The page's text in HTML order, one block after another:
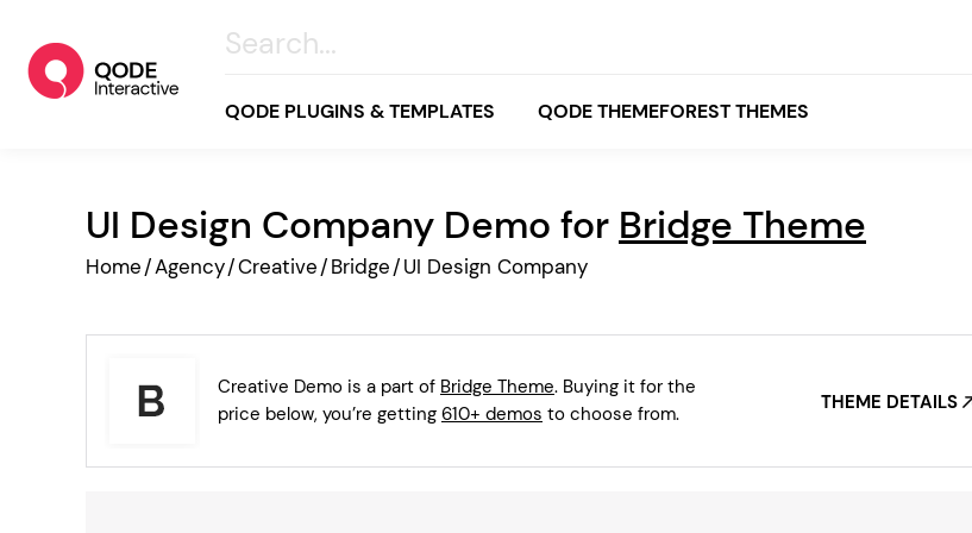
QODE PLUGINS & TEMPLATES QODE THEMEFOREST THEMES
All
Bridge Stockholm
Business
Online Store
Wellness & Lifestyle
White
Grey
Beige
Orange
UI Design Company Demo for Bridge Theme
Home/Agency/Creative/Bridge/UI Design Company
Creative Demo is a part of Bridge Theme. Buying it for the
price below, you’re getting 610+ demos to choose from.
THEME DETAILS